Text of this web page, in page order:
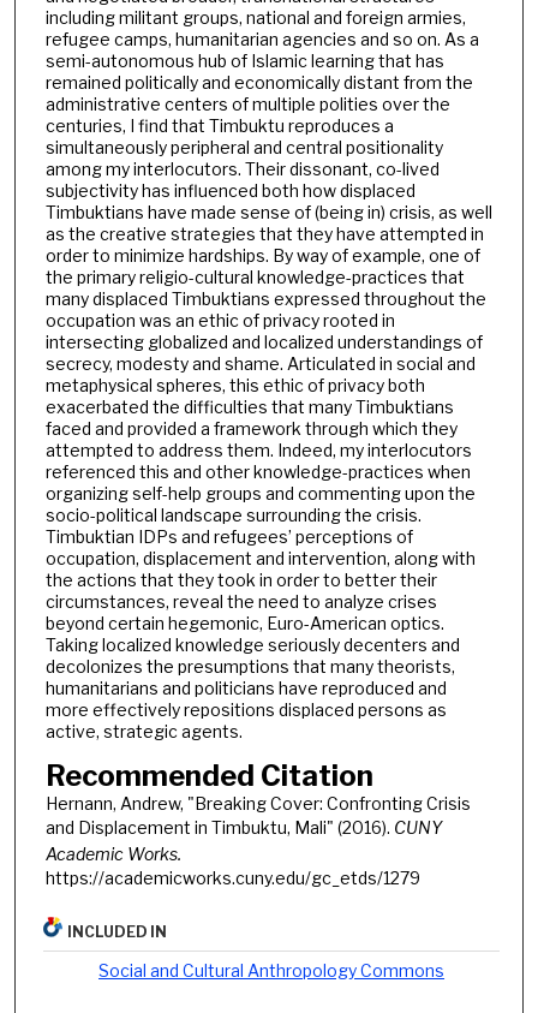
including militant groups, national and foreign armies,
refugee camps, humanitarian agencies and so on. As a
semi-autonomous hub of Islamic learning that has
remained politically and economically distant from the
administrative centers of multiple polities over the
centuries, I find that Timbuktu reproduces a
simultaneously peripheral and central positionality
among my interlocutors. Their dissonant, co-lived
subjectivity has influenced both how displaced
Timbuktians have made sense of (being in) crisis, as well
as the creative strategies that they have attempted in
order to minimize hardships. By way of example, one of
the primary religio-cultural knowledge-practices that
many displaced Timbuktians expressed throughout the
occupation was an ethic of privacy rooted in
intersecting globalized and localized understandings of
secrecy, modesty and shame. Articulated in social and
metaphysical spheres, this ethic of privacy both
exacerbated the difficulties that many Timbuktians
faced and provided a framework through which they
attempted to address them. Indeed, my interlocutors
referenced this and other knowledge-practices when
organizing self-help groups and commenting upon the
socio-political landscape surrounding the crisis.
Timbuktian IDPs and refugees’ perceptions of
occupation, displacement and intervention, along with
the actions that they took in order to better their
circumstances, reveal the need to analyze crises
beyond certain hegemonic, Euro-American optics.
Taking localized knowledge seriously decenters and
decolonizes the presumptions that many theorists,
humanitarians and politicians have reproduced and
more effectively repositions displaced persons as
active, strategic agents.
Recommended Citation
Hernann, Andrew, "Breaking Cover: Confronting Crisis
and Displacement in Timbuktu, Mali" (2016). CUNY
Academic Works.
https://academicworks.cuny.edu/gc_etds/1279
INCLUDED IN
Social and Cultural Anthropology Commons